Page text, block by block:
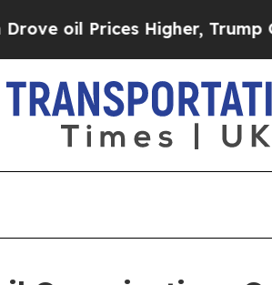
Higher, Trump Gave